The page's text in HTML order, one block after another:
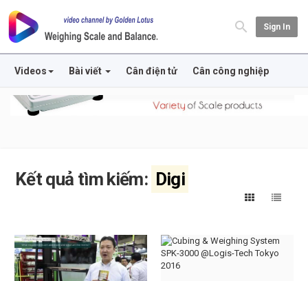
Sign In
Videos Bài viết Cân điện tử Cân công nghiệp
Kết quả tìm kiếm: Digi